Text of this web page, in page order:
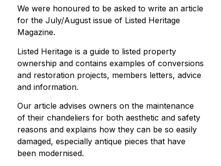
We were honoured to be asked to write an article
for the July/August issue of Listed Heritage
Magazine.
Listed Heritage is a guide to listed property
ownership and contains examples of conversions
and restoration projects, members letters, advice
and information.
Our article advises owners on the maintenance
of their chandeliers for both aesthetic and safety
reasons and explains how they can be so easily
damaged, especially antique pieces that have
been modernised.